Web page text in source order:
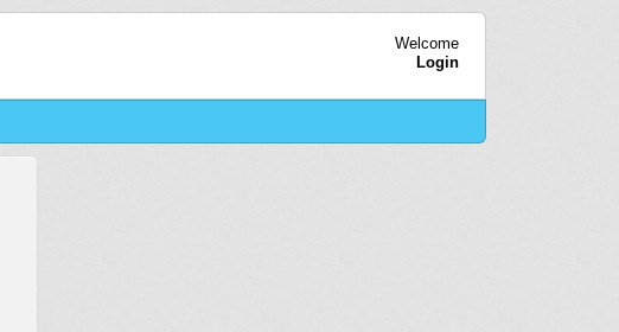
Welcome
Login